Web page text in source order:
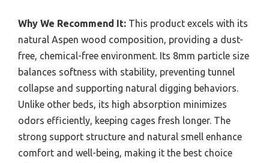
Why We Recommend It: This product excels with its
natural Aspen wood composition, providing a dust-
free, chemical-free environment. Its 8mm particle size
balances softness with stability, preventing tunnel
collapse and supporting natural digging behaviors.
Unlike other beds, its high absorption minimizes
odors efficiently, keeping cages fresh longer. The
strong support structure and natural smell enhance
comfort and well-being, making it the best choice